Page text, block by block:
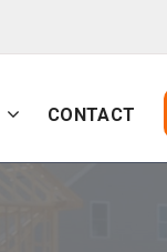
CONTACT